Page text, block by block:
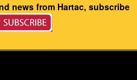
news from Hartac, subscribe